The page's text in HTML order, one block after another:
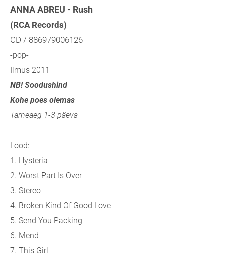
ANNA ABREU - Rush
(RCA Records)
CD / 886979006126
-pop-
Ilmus 2011
NB! Soodushind
Kohe poes olemas
Tarneaeg 1-3 päeva
Lood:
1. Hysteria
2. Worst Part Is Over
3. Stereo
4. Broken Kind Of Good Love
5. Send You Packing
6. Mend
7. This Girl